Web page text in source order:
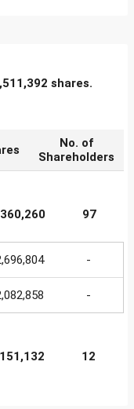
shares.
No. of
Shareholders
97
-
-
151,132 12